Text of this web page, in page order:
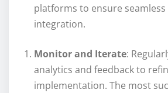
platforms to ensure
integration.
Monitor and Iterate:
analytics and feedback to
implementation. The most